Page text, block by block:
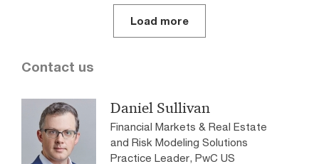
Load more
Contact us
Daniel Sullivan
Financial Markets & Real Estate
and Risk Modeling Solutions
Practice Leader, PwC US